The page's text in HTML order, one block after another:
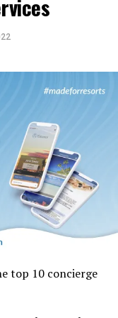
trees which are
top 10 concierge